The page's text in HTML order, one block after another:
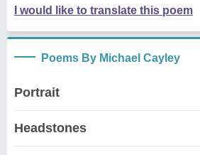
I would like to translate this poem
Poems By Michael Cayley
Portrait
Headstones